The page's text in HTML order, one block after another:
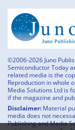
©2006-2026 Juno
Semiconductor Today
related media is the
Reproduction in whole
Media Solutions Ltd is
if the magazine and
Disclaimer: Material
media does not
Publishing and Media